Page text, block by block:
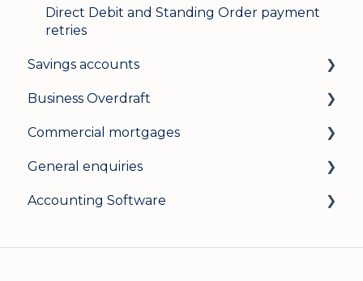
Direct Debit and Standing Order payment
retries
Savings accounts
Opening an account
Managing your account
Interest rates
General
Business Overdraft
How a business overdraft works
Who it's for and what you need
Applying and decisions
Commercial mortgages
Applying for a commercial mortgage
Lending criteria
General enquiries
General
Accounting Software